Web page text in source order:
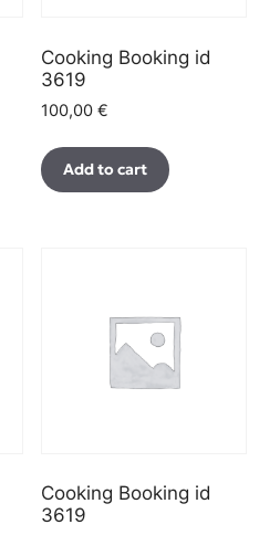
Cooking Booking id
3619
100,00 €
Add to cart
Cooking Booking id
3619